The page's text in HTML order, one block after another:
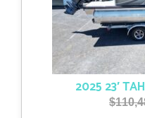
2025 23′
$